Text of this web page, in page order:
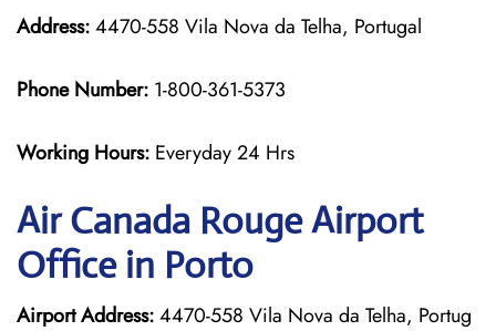
Address:4470-558 Vila Nova da Telha, Portugal
Phone Number: 1-800-361-5373
Working Hours: Everyday 24 Hrs
Air Canada RougeAirport
Office in Porto
Airport Address:4470-558 Vila Nova da Telha, Portug